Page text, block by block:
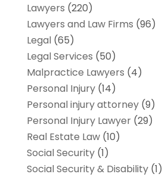
Lawyers (220)
Lawyers and Law Firms (96)
Legal(65)
Legal Services (50)
Malpractice Lawyers (4)
Personal Injury(14)
Personal injury attorney(9)
Personal Injury Lawyer(29)
Real Estate Law(10)
Social Security(1)
Social Security & Disability(1)